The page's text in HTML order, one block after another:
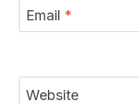
Email *
Website